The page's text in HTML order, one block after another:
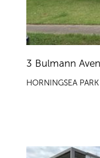
3 Bulmann
HORNINGSEA PARK